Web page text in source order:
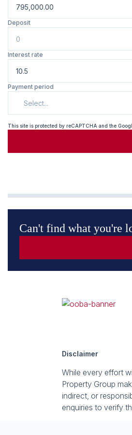
Deposit
Interest rate
Payment period
Select...
This site is protected by reCAPTCHA and the
Can't find what you're
Disclaimer
While every effort
Property Group
indirect, or
enquiries to verify